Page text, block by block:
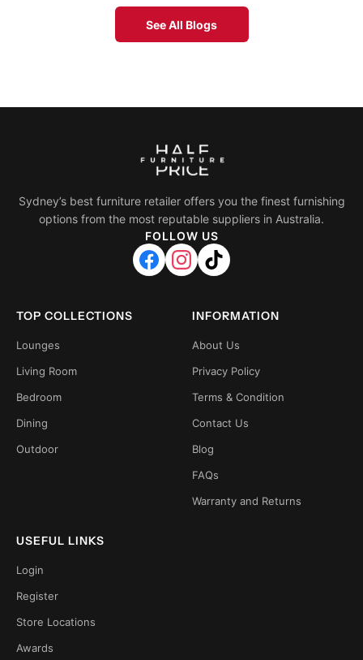
See All Blogs
Sydney’s best furniture retailer offers you the finest furnishing
options from the most reputable suppliers in Australia.
FOLLOW US
TOP COLLECTIONS
Lounges
Living Room
Bedroom
Dining
Outdoor
INFORMATION
About Us
Privacy Policy
Terms & Condition
Contact Us
Blog
FAQs
Warranty and Returns
USEFUL LINKS
Login
Register
Store Locations
Awards